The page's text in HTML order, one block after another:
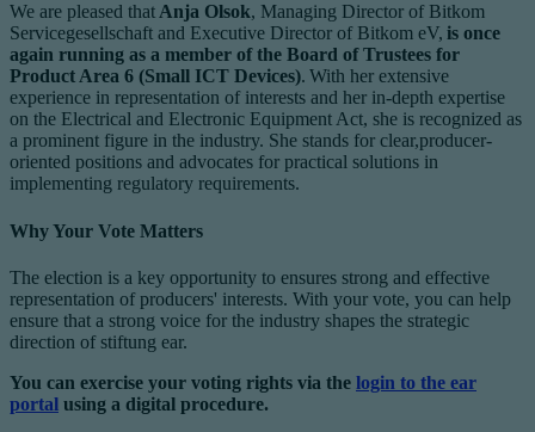
We are pleased that Anja Olsok, Managing Director of Bitkom
Servicegesellschaft and Executive Director of Bitkom eV, is once
again running as a member of the Board of Trustees for
Product Area 6 (Small ICT Devices). With her extensive
experience in representation of interests and her in-depth expertise
on the Electrical and Electronic Equipment Act, she is recognized as
a prominent figure in the industry. She stands for clear,producer-
oriented positions and advocates for practical solutions in
implementing regulatory requirements.
Why Your Vote Matters
The election is a key opportunity to ensures strong and effective
representation of producers' interests. With your vote, you can help
ensure that a strong voice for the industry shapes the strategic
direction of stiftung ear.
You can exercise your voting rights via the login to the ear
portal using a digital procedure.